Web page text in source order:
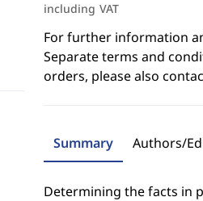
including VAT
For further information
Separate terms and
orders, please also
Summary Authors/
Determining the facts in